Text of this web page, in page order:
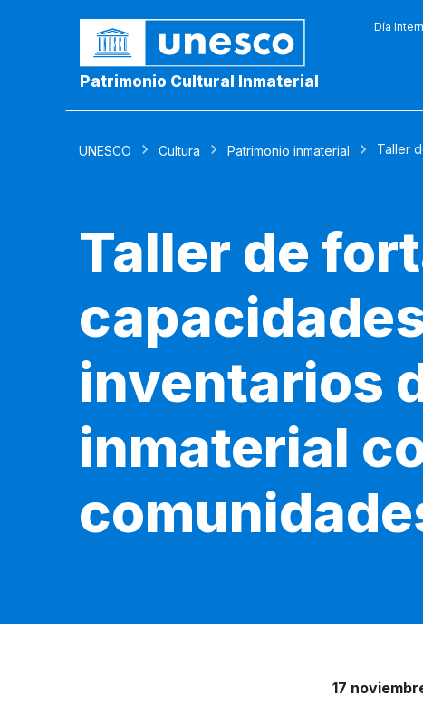
Patrimonio Cultural Inmaterial
Día
UNESCO Cultura Patrimonio inmaterial Taller
Taller de
inventarios
inmaterial
17